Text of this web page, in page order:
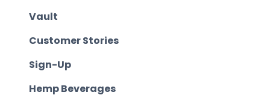
Vault
Customer Stories
Sign-Up
Hemp Beverages